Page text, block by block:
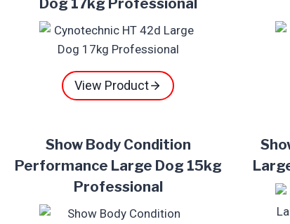
View Product
Show Body Condition
Performance Large Dog 15kg
Professional